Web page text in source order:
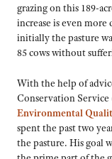
grazing on this 189-
increase is even
initially the pasture
85 cows without
With the help of
Conservation Service
Environmental
spent the past two
the pasture. His goal